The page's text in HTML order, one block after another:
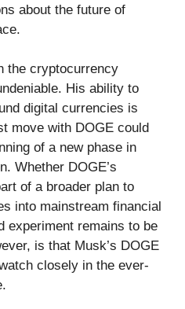
about the future of
the cryptocurrency
His ability to
digital currencies is
move with DOGE could
of a new phase in
Whether DOGE’s
of a broader plan to
into mainstream financial
experiment remains to be
is that Musk’s DOGE
closely in the ever-